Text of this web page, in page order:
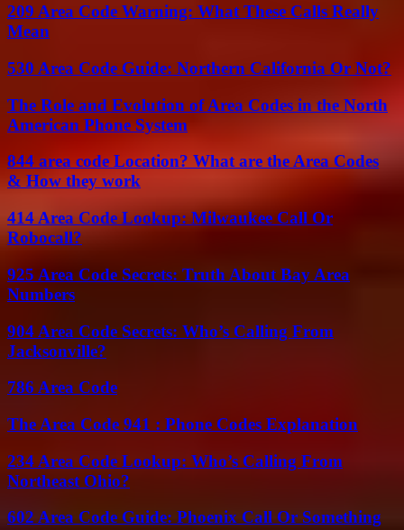
209 Area Code Warning: What These Calls Really
Mean
530 Area Code Guide: Northern California Or Not?
The Role and Evolution of Area Codes in the North
American Phone System
844 area code Location? What are the Area Codes
& How they work
414 Area Code Lookup: Milwaukee Call Or
Robocall?
925 Area Code Secrets: Truth About Bay Area
Numbers
904 Area Code Secrets: Who’s Calling From
Jacksonville?
786 Area Code
The Area Code 941 : Phone Codes Explanation
234 Area Code Lookup: Who’s Calling From
Northeast Ohio?
602 Area Code Guide: Phoenix Call Or Something